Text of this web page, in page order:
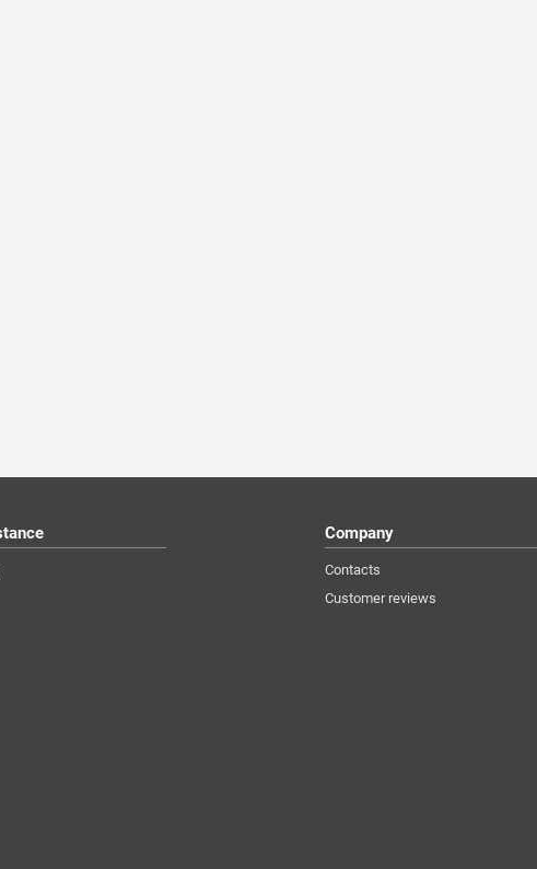
Company
Contacts
Customer reviews